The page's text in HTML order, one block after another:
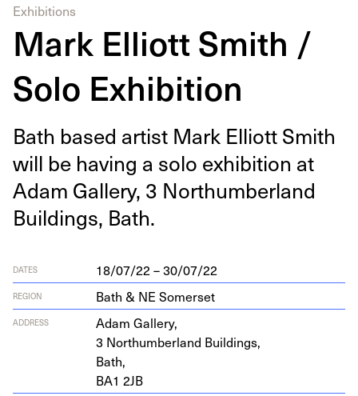
Exhibitions
Mark Elliott Smith /
Solo Exhibition
Bath based artist Mark Elliott Smith
will be hav­ing a solo exhi­bi­tion at
Adam Gallery, 3 Northum­ber­land
Build­ings, Bath.
DATES 18/07/22 – 30/07/22
REGION Bath & NE Somerset
ADDRESS
Adam Gallery,
3 Northum­ber­land Buildings,
Bath,
BA1 2JB